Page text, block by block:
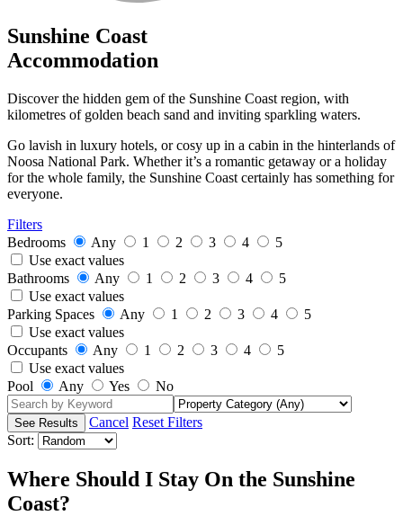
Sunshine Coast
Accommodation
Discover the hidden gem of the Sunshine Coast region, with
kilometres of golden beach sand and inviting sparkling waters.
Go lavish in luxury hotels, or cosy up in a cabin in the hinterlands of
Noosa National Park. Whether it’s a romantic getaway or a holiday
for the whole family, the Sunshine Coast certainly has something for
everyone.
Filters
Bedrooms
Any 1 2 3 4
5
Use exact values
Bathrooms
Any 1 2 3 4
5
Use exact values
Parking Spaces
Any 1 2 3 4
5
Use exact values
Occupants
Any 1 2 3 4
5
Use exact values
Pool
Any Yes No
Cancel Reset Filters
Sort:
Where Should I Stay On the Sunshine
Coast?